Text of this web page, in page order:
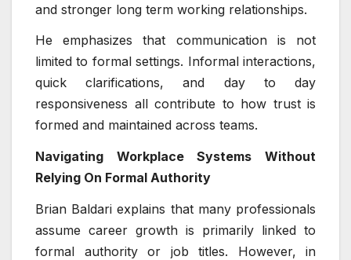
and stronger long term working relationships.
He emphasizes that communication is not
limited to formal settings. Informal interactions,
quick clarifications, and day to day
responsiveness all contribute to how trust is
formed and maintained across teams.
Navigating Workplace Systems Without
Relying On Formal Authority
Brian Baldari explains that many professionals
assume career growth is primarily linked to
formal authority or job titles. However, in